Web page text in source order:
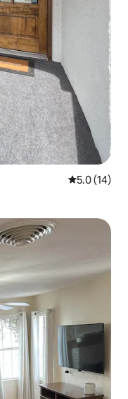
5.0 out of 5
5.0 (14)